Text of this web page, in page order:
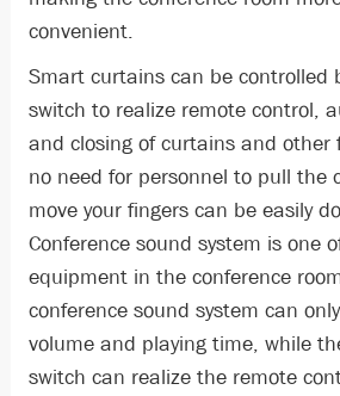
convenient.
Smart curtains can be controlled
switch to realize remote control,
and closing of curtains and other
no need for personnel to pull the
move your fingers can be easily
Conference sound system is one
equipment in the conference
conference sound system can
volume and playing time, while
switch can realize the remote